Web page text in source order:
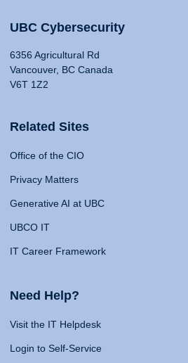
UBC Cybersecurity
6356 Agricultural Rd
Vancouver, BC Canada
V6T 1Z2
Related Sites
Office of the CIO
Privacy Matters
Generative AI at UBC
UBCO IT
IT Career Framework
Need Help?
Visit the IT Helpdesk
Login to Self-Service